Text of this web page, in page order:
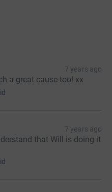
7 years ago
a great cause too! xx
7 years ago
that Will is doing it